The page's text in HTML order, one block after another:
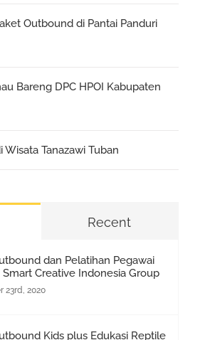
Outbound di Pantai Panduri
Bareng DPC HPOI Kabupaten
Tanazawi Tuban
Recent
dan Pelatihan Pegawai
Smart Creative Indonesia Group
23rd, 2020
Kids plus Edukasi Reptile